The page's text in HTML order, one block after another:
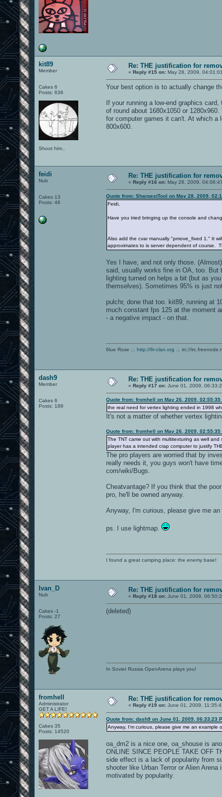
kit89
Member
Cakes 6
Posts: 636
Shoot him..
Re: THE justification for
« Reply #15 on: May 28, 2009,
Your best option is to actually change
If your running a low-end graphics
of round about 1680x1050 or
for computer games it can't. At which a
800x600.
feidi
Nub
Cakes 13
Posts: 46
Re: THE justification for
« Reply #16 on: May 28, 2009,
Quote from: SharpestTool on May 28, 2009,
Feidi,
Have you tried bringing up the console and
Also add the cvar manually "pmove_fixed 1." It
approximates to is server dependent of course.
Yes I have, and not only those.
said, usually works fine in OA, too. But
lighting turned on helps a bit (but as
themselves). Sometimes 95% is just
pulchr, done that too. kit89, running at
much constant fps 125 at the moment
- a negative impact - on that.
6lue Rose .:. http://6r-clan.org .:. irc://
dash9
Member
Cakes 6
Posts: 189
Re: THE justification for
« Reply #17 on: June 01, 2009,
Quote from: fromhell on May 26, 2009, 02:55:35
the real need for vertex lighting ended in 1998
It's not a matter of whether vertex
Quote from: fromhell on May 26, 2009, 02:55:35
The TNT came out with multitexturing as well
player has a intended crap computer to justify
The pro players are worried that by
really needs it, you guys won't have
com/wiki/Bugs.
Cheatvantage? If you think that the
pro, he'll be owned anyway.
Anyway, I'm curious, please give me
ps. I use lightmap.
I found a great camping place: the enemy base!
Ivan_D
Nub
Cakes -1
Posts: 27
Re: THE justification for
« Reply #18 on: June 01, 2009,
(deleted)
In Soviet Russia OpenArena plays you!
fromhell
Administrator
GET A LIFE!
Cakes 35
Posts: 14520
Re: THE justification for
« Reply #19 on: June 01, 2009,
Quote from: dash9 on June 01, 2009, 06:33:23
Anyway, I'm curious, please give me an
oa_dm2 is a nice one, oa_shouse is
ONLINE SINCE PEOPLE TAKE OFF
side effect is a lack of popularity from
shooter like Urban Terror or Alien
motivated by popularity.